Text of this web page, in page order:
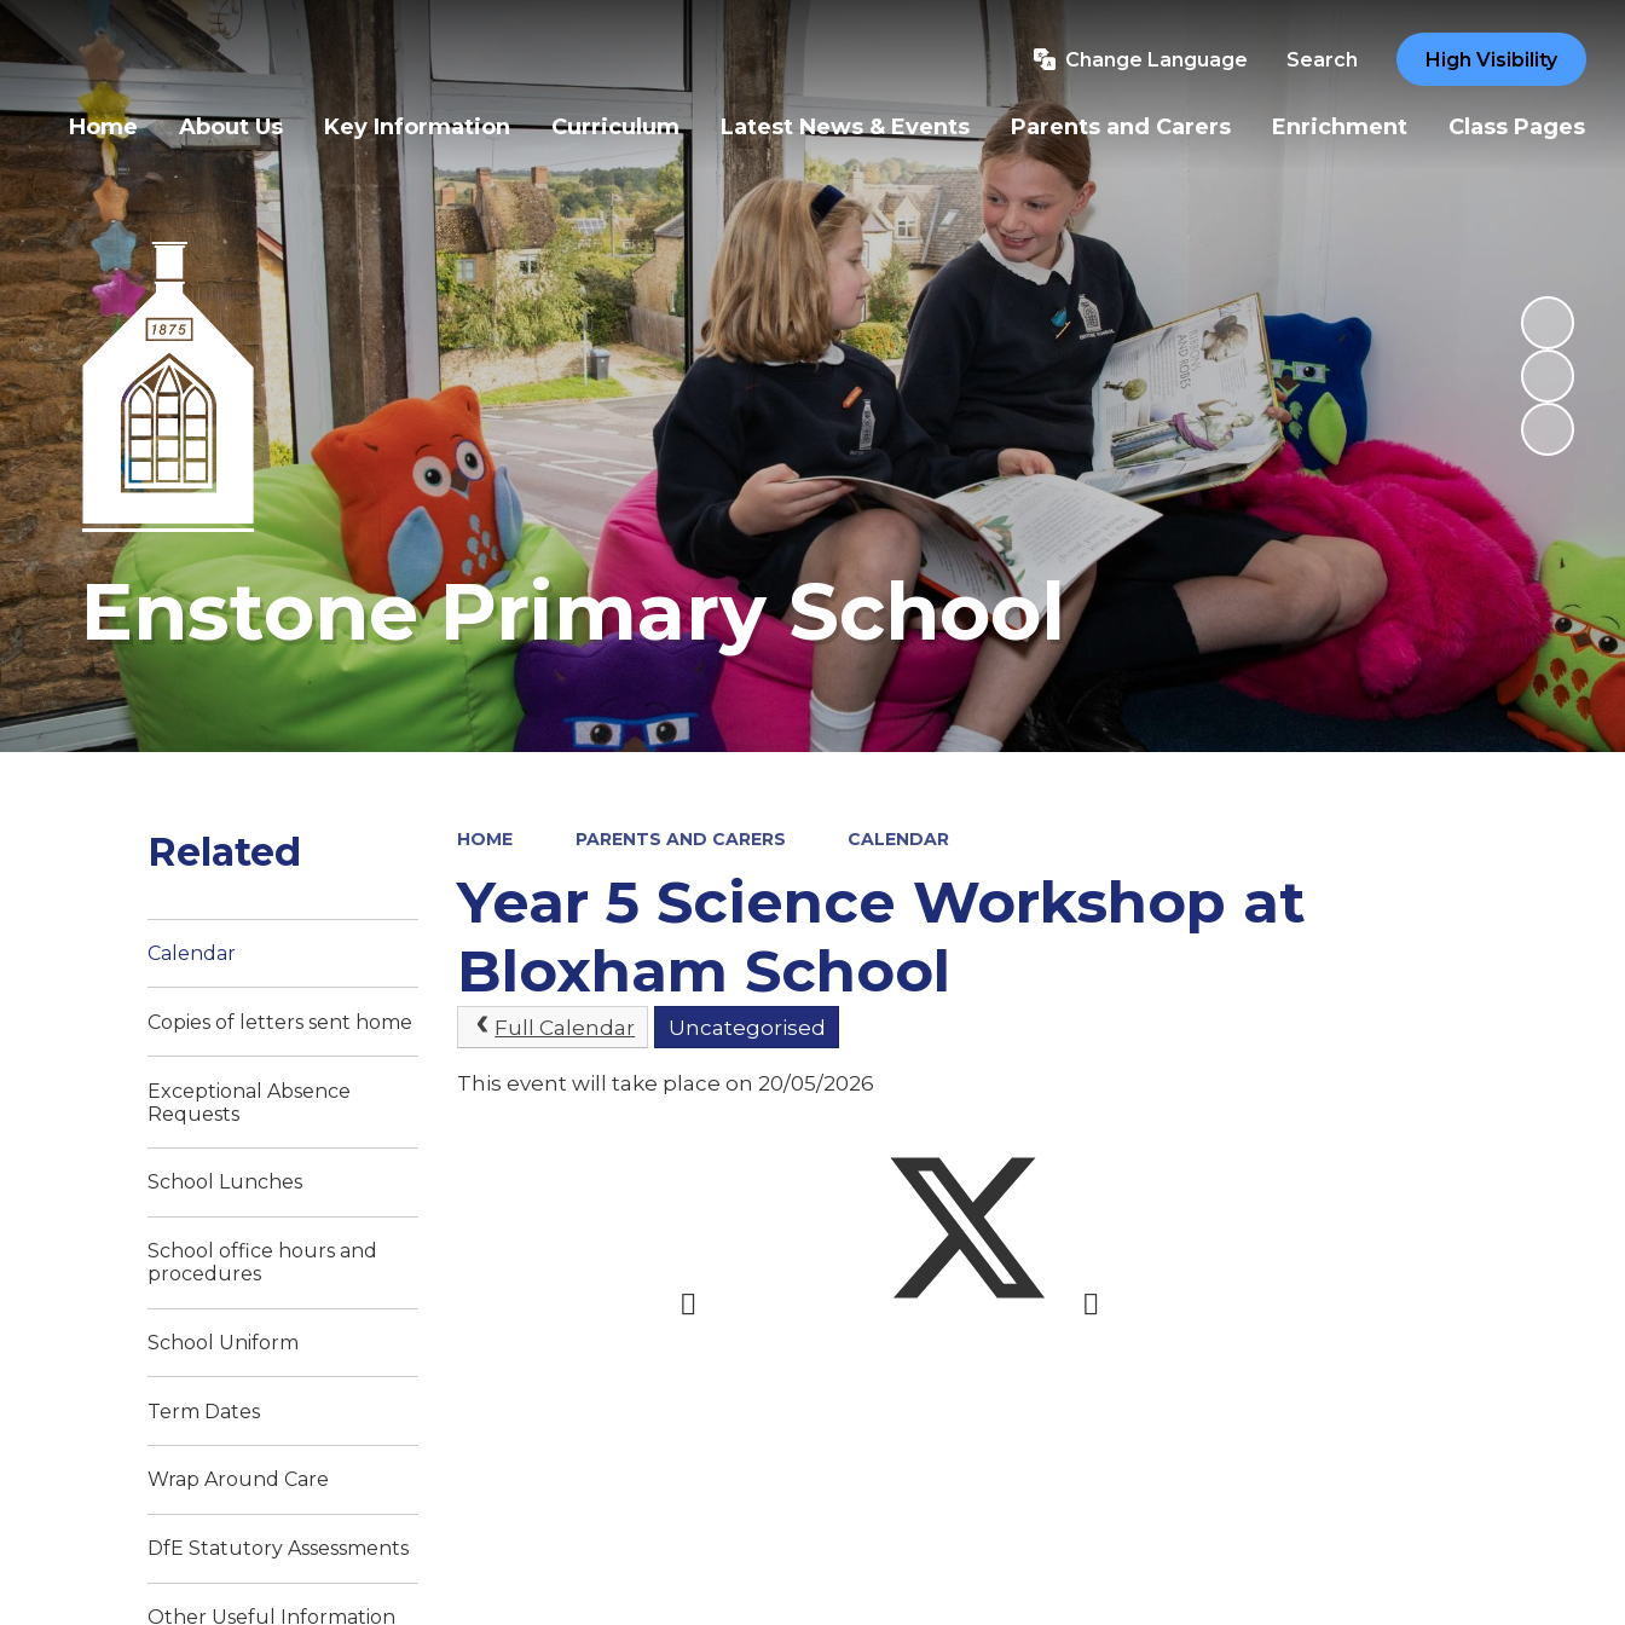
Change Language Search High Visibility
Home About Us Key Information Curriculum Latest News & Events Parents and Carers Enrichment Class Pages
Enstone Primary School
HOME PARENTS AND CARERS CALENDAR
Year 5 Science Workshop at
Bloxham School
Full Calendar Uncategorised
This event will take place on 20/05/2026
Related
Calendar
Copies of letters sent home
Exceptional Absence
Requests
School Lunches
School office hours and
procedures
School Uniform
Term Dates
Wrap Around Care
DfE Statutory Assessments
Other Useful Information